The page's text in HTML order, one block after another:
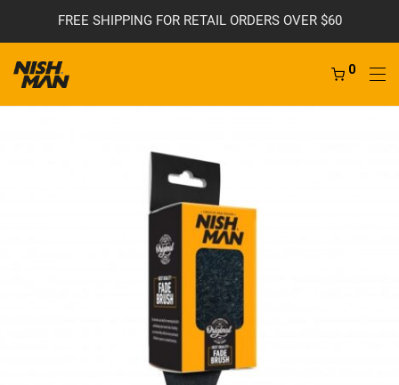
FREE SHIPPING FOR RETAIL ORDERS OVER $60
0